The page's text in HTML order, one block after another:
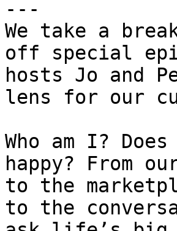
---
We take a
off special
hosts Jo and
lens for our
Who am I?
happy? From
to the
to the